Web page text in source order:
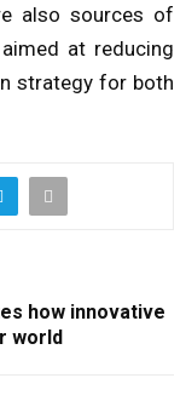
also sources of
at reducing
strategy for both
how innovative
world